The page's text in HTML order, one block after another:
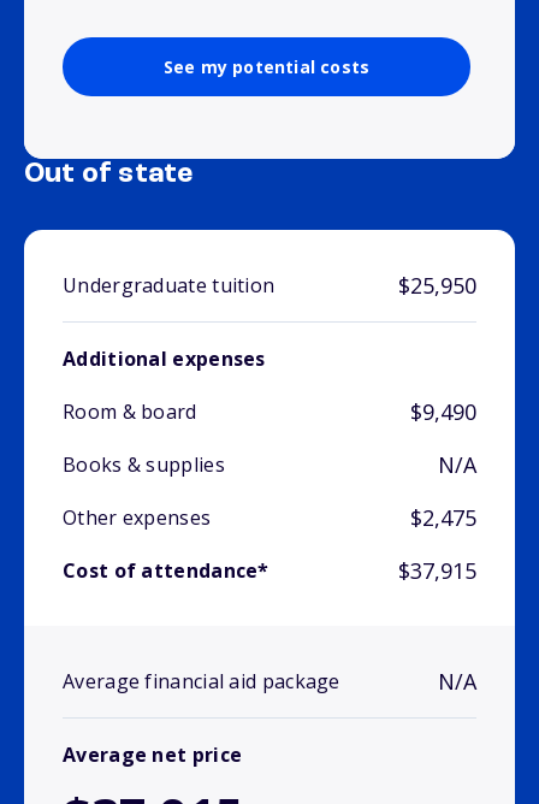
See my potential costs
Out of state
Undergraduate tuition $25,950
Additional expenses
Room & board
$9,490
Books & supplies N/A
Other expenses $2,475
Cost of attendance* $37,915
Average financial aid package N/A
Average net price